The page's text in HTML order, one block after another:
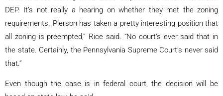
DEP. It’s not really a hearing on whether they met the zoning
requirements. Pierson has taken a pretty interesting position that
all zoning is preempted,” Rice said. “No court’s ever said that in
the state. Certainly, the Pennsylvania Supreme Court’s never said
that.”
Even though the case is in federal court, the decision will be